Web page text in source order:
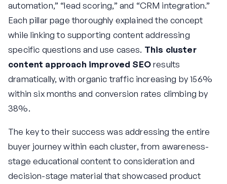
automation,” “lead scoring,” and “CRM integration.”
Each pillar page thoroughly explained the concept
while linking to supporting content addressing
specific questions and use cases. This cluster
content approach improved SEOresults
dramatically, with organic traffic increasing by 156%
within six months and conversion rates climbing by
38%.
The key to their success was addressing the entire
buyer journey within each cluster, from awareness-
stage educational content to consideration and
decision-stage material that showcased product